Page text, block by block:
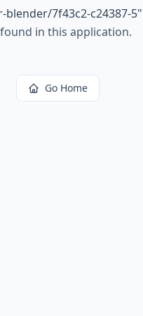
blender/7f43c2-c24387-5"
in this application.
Go Home